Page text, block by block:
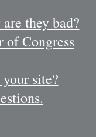
they bad?
of Congress
site?